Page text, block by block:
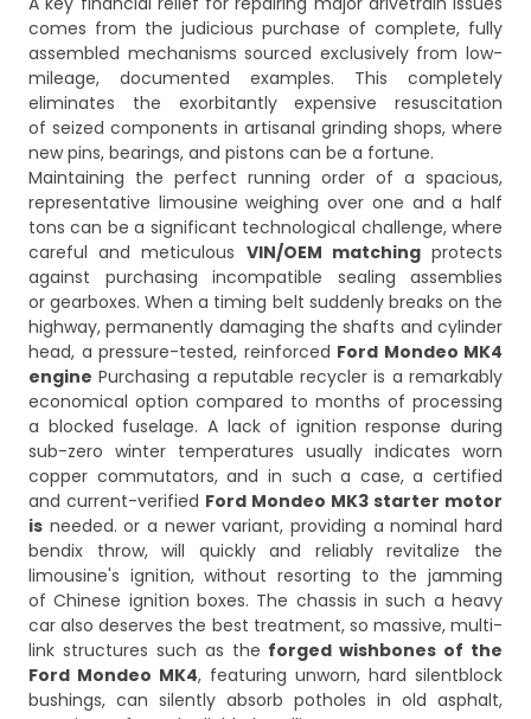
comes from the judicious purchase of complete, fully
assembled mechanisms sourced exclusively from low-
mileage, documented examples. This completely
eliminates the exorbitantly expensive resuscitation
of seized components in artisanal grinding shops, where
new pins, bearings, and pistons can be a fortune.
Maintaining the perfect running order of a spacious,
representative limousine weighing over one and a half
tons can be a significant technological challenge, where
careful and meticulous VIN/OEM matchingprotects
against purchasing incompatible sealing assemblies
or gearboxes. When a timing belt suddenly breaks on the
highway, permanently damaging the shafts and cylinder
head, a pressure-tested, reinforced Ford Mondeo MK4
engine Purchasing a reputable recycler is a remarkably
economical option compared to months of processing
a blocked fuselage. A lack of ignition response during
sub-zero winter temperatures usually indicates worn
copper commutators, and in such a case, a certified
and current-verified Ford Mondeo MK3 starter motor
is needed. or a newer variant, providing a nominal hard
bendix throw, will quickly and reliably revitalize the
limousine's ignition, without resorting to the jamming
of Chinese ignition boxes. The chassis in such a heavy
car also deserves the best treatment, so massive, multi-
link structures such as the forged wishbones of the
Ford Mondeo MK4, featuring unworn, hard silentblock
bushings, can silently absorb potholes in old asphalt,